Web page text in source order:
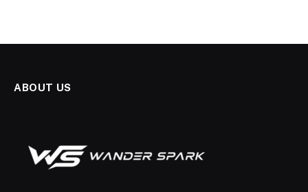
ABOUT US